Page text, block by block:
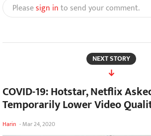
Pleasesign into send your comment.
NEXT STORY
COVID-19: Hotstar, Netflix
Temporarily Lower Video
Harin - Mar 24, 2020